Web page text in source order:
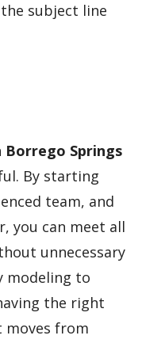
subject line
Springs
By starting
team, and
you can meet all
unnecessary
modeling to
the right
moves from